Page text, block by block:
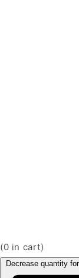
(0 in cart)
Decrease quantity